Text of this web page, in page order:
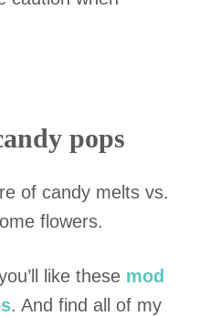
pops
of candy melts vs.
flowers.
like these mod
. And find all of my